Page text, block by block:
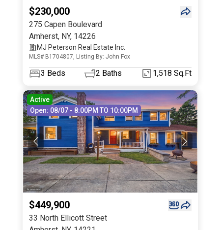
$230,000
275 Capen Boulevard
Amherst, NY, 14226
MJ Peterson Real Estate Inc.
MLS# B1704807, Listing By: John Fox
3 Beds 2 Baths 1,518 Sq.Ft
Active
Open: 08/07 - 8:00PM TO 10:00PM
$449,900
33 North Ellicott Street